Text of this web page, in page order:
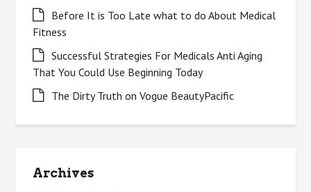
Before It is Too Late what to do About Medical
Fitness
Successful Strategies For Medicals Anti Aging
That You Could Use Beginning Today
The Dirty Truth on Vogue BeautyPacific
Archives